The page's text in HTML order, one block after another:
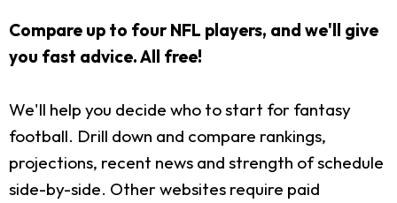
Compare up to four NFL players, and we'll give
you fast advice. All free!
We'll help you decide who to start for fantasy
football. Drill down and compare rankings,
projections, recent news and strength of schedule
side-by-side. Other websites require paid